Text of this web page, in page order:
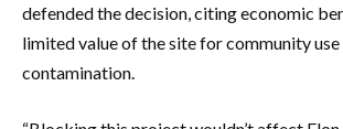
defended the decision, citing economic
limited value of the site for community
contamination.